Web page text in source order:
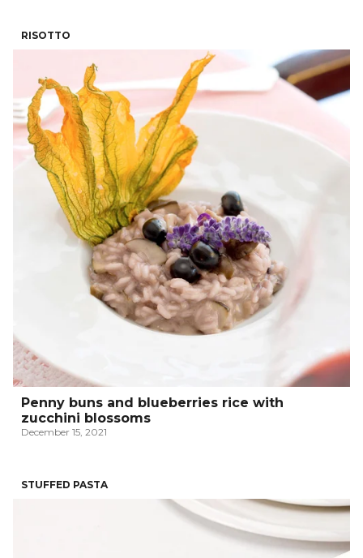
RISOTTO
Penny buns and blueberries rice with
zucchini blossoms
December 15, 2021
STUFFED PASTA